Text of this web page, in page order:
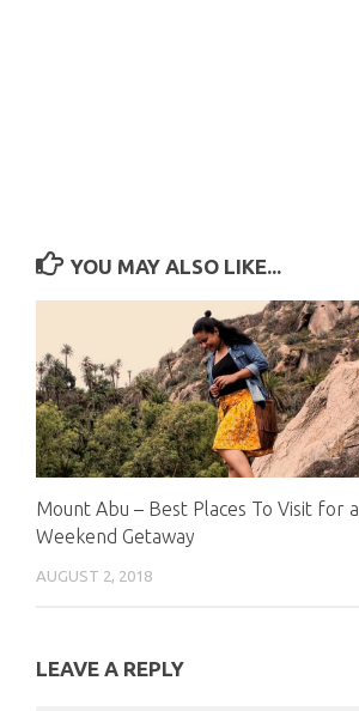
YOU MAY ALSO LIKE...
Mount Abu – Best Places To Visit for a
Weekend Getaway
AUGUST 2, 2018
LEAVE A REPLY